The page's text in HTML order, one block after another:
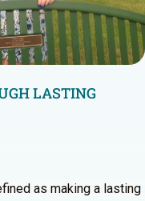
LASTING
as making a lasting